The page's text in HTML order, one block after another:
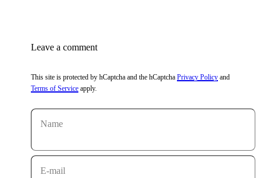
Leave a comment
This site is protected by hCaptcha and the hCaptcha Privacy Policy and
Terms of Service apply.
Name
E-mail